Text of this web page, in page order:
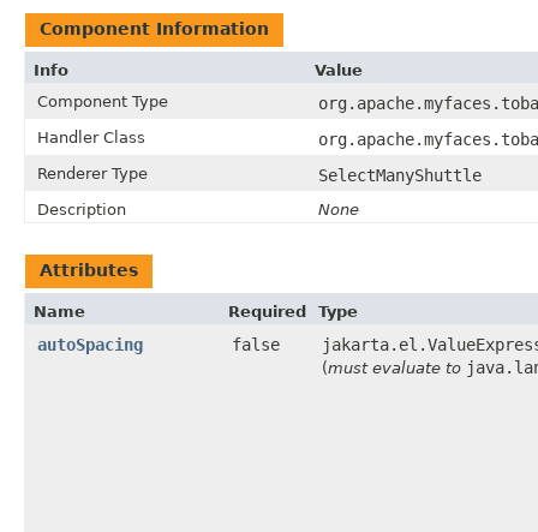
Component Information
Info
Value
Component Type
Handler Class
Renderer Type SelectManyShuttle
Description None
Attributes
Name Required Type
autoSpacing false
(must evaluate to